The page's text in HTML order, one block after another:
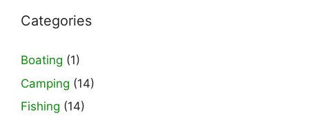
Categories
Boating (1)
Camping (14)
Fishing (14)